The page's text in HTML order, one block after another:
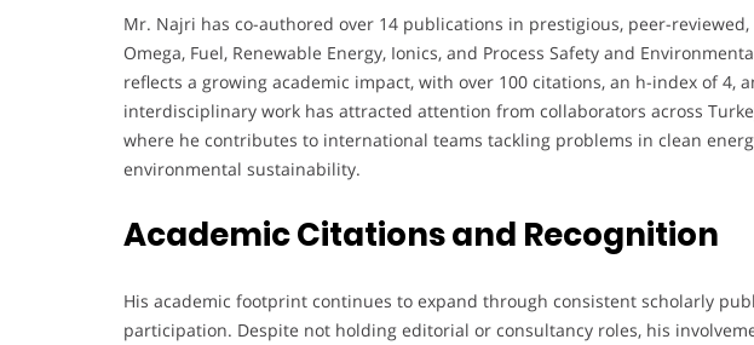
Mr. Najri has co-authored over 14 publications in prestigious, peer-
Omega, Fuel, Renewable Energy, Ionics, and Process Safety and
reflects a growing academic impact, with over 100 citations, an h-index of 4,
interdisciplinary work has attracted attention from collaborators across
where he contributes to international teams tackling problems in clean
environmental sustainability.
Academic Citations and Recognition
His academic footprint continues to expand through consistent scholarly
participation. Despite not holding editorial or consultancy roles, his